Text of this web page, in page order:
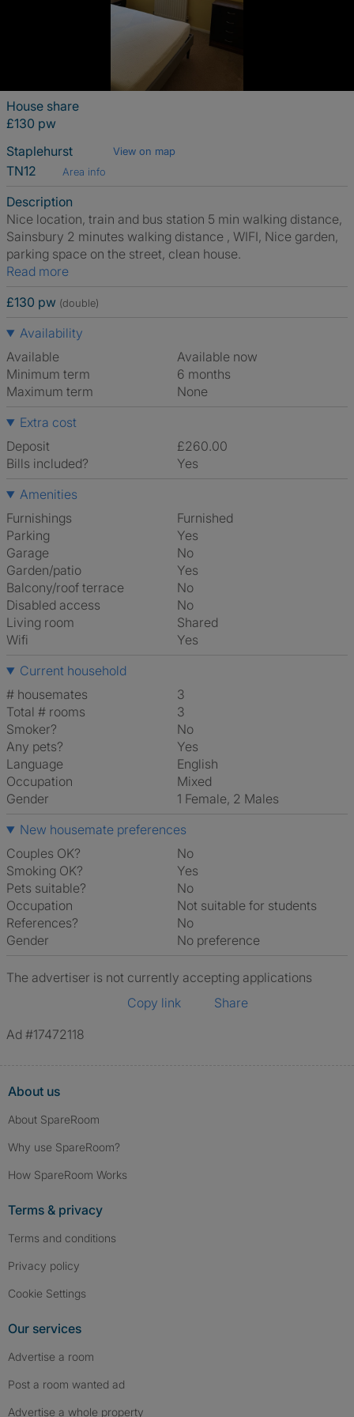
House share
£130 pw
Staplehurst
View on map
TN12 Area info
Description
Nice location, train and bus station 5 min walking distance,
Sainsbury 2 minutes walking distance , WIFI, Nice garden,
parking space on the street, clean house.
Read more
£130 pw (double)
Availability
Available
Available now
Minimum term
6 months
Maximum term
None
Extra cost
Deposit
£260.00
Bills included?
Yes
Amenities
Furnishings
Furnished
Parking
Yes
Garage
No
Garden/patio
Yes
Balcony/roof terrace
No
Disabled access
No
Living room
shared
Wifi
Yes
Current household
# housemates
3
Total # rooms
3
Smoker?
No
Any pets?
Yes
Language
English
Occupation
Mixed
Gender
1 Female, 2 Males
New housemate preferences
Couples OK?
No
Smoking OK?
Yes
Pets suitable?
No
Occupation
Not suitable for students
References?
No
Gender
No preference
The advertiser is not currently accepting applications
Copy link
Share
Ad #17472118
About us
About SpareRoom
Why use SpareRoom?
How SpareRoom Works
Terms & privacy
Terms and conditions
Privacy policy
Cookie Settings
Our services
Advertise a room
Post a room wanted ad
Advertise a whole property